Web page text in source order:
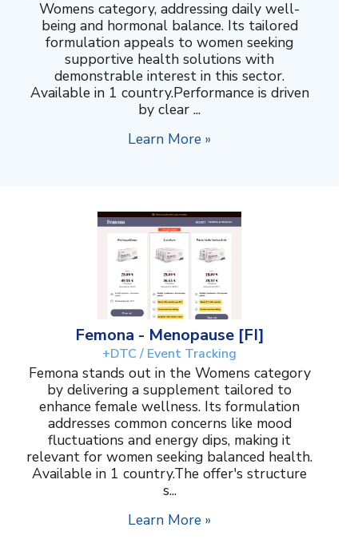
Womens category, addressing daily well-
being and hormonal balance. Its tailored
formulation appeals to women seeking
supportive health solutions with
demonstrable interest in this sector.
Available in 1 country.Performance is driven
by clear ...
Learn More »
Femona - Menopause [FI]
+DTC / Event Tracking
Femona stands out in the Womens category
by delivering a supplement tailored to
enhance female wellness. Its formulation
addresses common concerns like mood
fluctuations and energy dips, making it
relevant for women seeking balanced health.
Available in 1 country.The offer's structure
s...
Learn More »